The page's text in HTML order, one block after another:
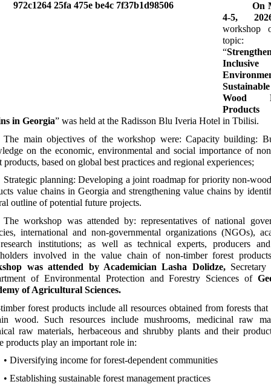
On
4-5,
workshop
topic:
“
Wood
Products
in Georgia” was held at the Radisson Blu Iveria Hotel in Tbilisi.
The main objectives of the workshop were: Capacity building:
on the economic, environmental and social importance of
products, based on global best practices and regional experiences;
Strategic planning: Developing a joint roadmap for priority non-
value chains in Georgia and strengthening value chains by
outline of potential future projects.
The workshop was attended by: representatives of national
international and non-governmental organizations (NGOs),
institutions; as well as technical experts, producers
involved in the value chain of non-timber forest
was attended by Academician Lasha Dolidze,Secretary
of Environmental Protection and Forestry Sciences of
of Agricultural Sciences.
forest products include all resources obtained from forests that
wood. Such resources include mushrooms, medicinal raw
raw materials, herbaceous and shrubby plants and their
products play an important role in:
• Diversifying income for forest-dependent communities
• Establishing sustainable forest management practices